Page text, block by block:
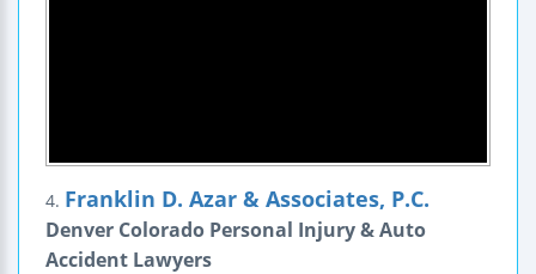
4. Franklin D. Azar & Associates, P.C.
Denver Colorado Personal Injury & Auto
Accident Lawyers